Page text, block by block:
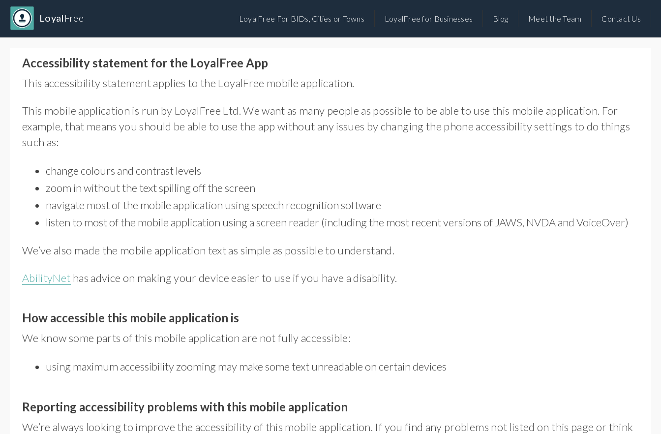
Loyal Free
to
content
LoyalFree For BIDs, Cities or Towns LoyalFree for Businesses Blog Meet the Team Contact Us
Accessibility statement for the LoyalFree App
This accessibility statement applies to the LoyalFree mobile application.
This mobile application is run by LoyalFree Ltd. We want as many people as possible to be able to use this mobile application. For
example, that means you should be able to use the app without any issues by changing the phone accessibility settings to do things
such as:
change colours and contrast levels
zoom in without the text spilling off the screen
navigate most of the mobile application using speech recognition software
listen to most of the mobile application using a screen reader (including the most recent versions of JAWS, NVDA and VoiceOver)
We’ve also made the mobile application text as simple as possible to understand.
AbilityNet has advice on making your device easier to use if you have a disability.
How accessible this mobile application is
We know some parts of this mobile application are not fully accessible:
using maximum accessibility zooming may make some text unreadable on certain devices
Reporting accessibility problems with this mobile application
We’re always looking to improve the accessibility of this mobile application. If you find any problems not listed on this page or think